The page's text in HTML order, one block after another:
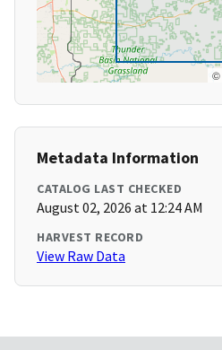
©
Metadata Information
CATALOG LAST CHECKED
August 02, 2026 at 12:24 AM
HARVEST RECORD
View Raw Data